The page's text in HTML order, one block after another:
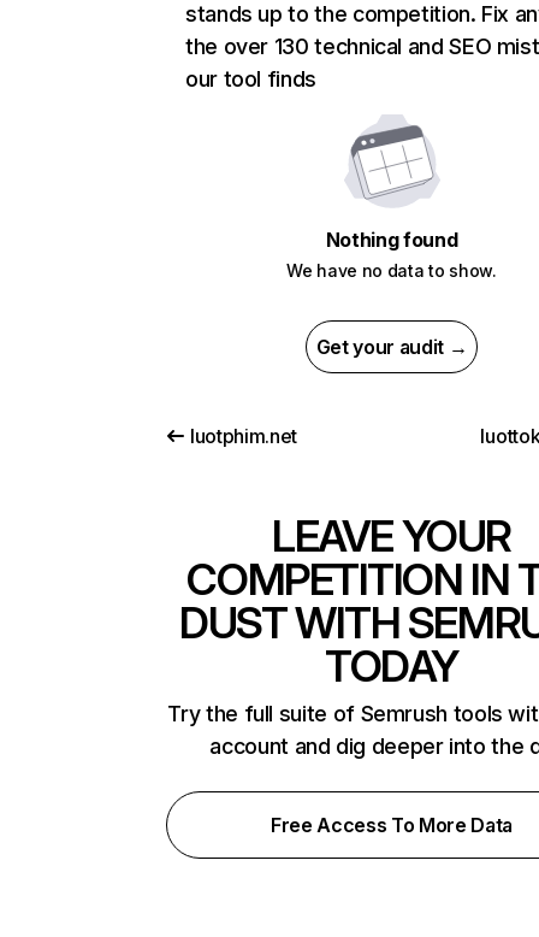
stands up to the competition. Fix
the over 130 technical and SEO
our tool finds
Nothing found
We have no data to show.
Get your audit →
luotphim.net
LEAVE YOUR
COMPETITION IN
DUST WITH
TODAY
Try the full suite of Semrush tools
account and dig deeper into the
Free Access To More Data